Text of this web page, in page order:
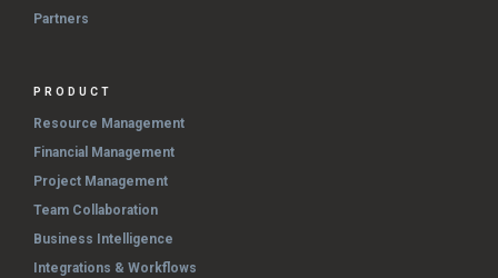
Partners
PRODUCT
Resource Management
Financial Management
Project Management
Team Collaboration
Business Intelligence
Integrations & Workflows